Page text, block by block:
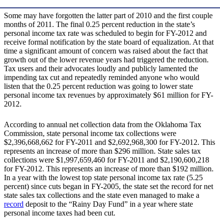
Some may have forgotten the latter part of 2010 and the first couple
months of 2011. The final 0.25 percent reduction in the state’s
personal income tax rate was scheduled to begin for FY-2012 and
receive formal notification by the state board of equalization. At that
time a significant amount of concern was raised about the fact that
growth out of the lower revenue years had triggered the reduction.
Tax users and their advocates loudly and publicly lamented the
impending tax cut and repeatedly reminded anyone who would
listen that the 0.25 percent reduction was going to lower state
personal income tax revenues by approximately $61 million for FY-
2012.
According to annual net collection data from the Oklahoma Tax
Commission, state personal income tax collections were
$2,396,668,662 for FY-2011 and $2,692,968,300 for FY-2012. This
represents an increase of more than $296 million. State sales tax
collections were $1,997,659,460 for FY-2011 and $2,190,600,218
for FY-2012. This represents an increase of more than $192 million.
In a year with the lowest top state personal income tax rate (5.25
percent) since cuts began in FY-2005, the state set the record for net
state sales tax collections and the state even managed to make a
record deposit to the “Rainy Day Fund” in a year where state
personal income taxes had been cut.